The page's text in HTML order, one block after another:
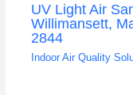
UV Light Air
Willimansett,
2844
Indoor Air Quality